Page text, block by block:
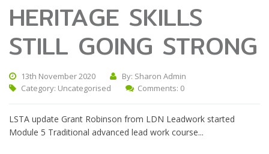
HERITAGE SKILLS
STILL GOING STRONG
13th November 2020
By: Sharon Admin
Category: Uncategorised Comments: 0
LSTA update Grant Robinson from LDN Leadwork started
Module 5 Traditional advanced lead work course...